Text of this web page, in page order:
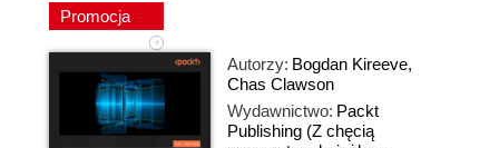
Promocja
Autorzy: Bogdan Kireeve,
Chas Clawson
Wydawnictwo: Packt
Publishing (Z chęcią